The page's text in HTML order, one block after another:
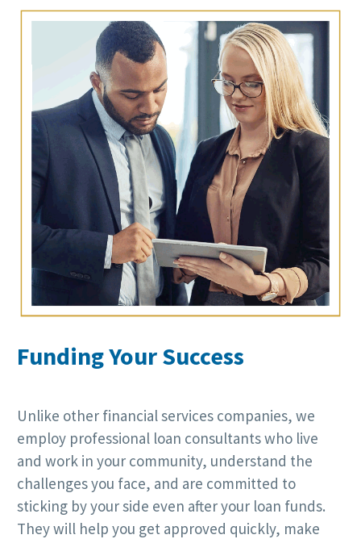
Funding Your Success
Unlike other financial services companies, we
employ professional loan consultants who live
and work in your community, understand the
challenges you face, and are committed to
sticking by your side even after your loan funds.
They will help you get approved quickly, make